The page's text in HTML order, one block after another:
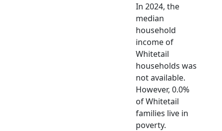
In 2024, the
median
household
income of
Whitetail
households was
not available.
However, 0.0%
of Whitetail
families live in
poverty.